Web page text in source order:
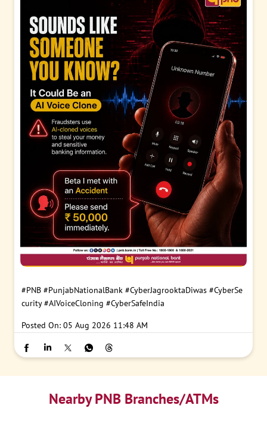
#PNB #PunjabNationalBank #CyberJagrooktaDiwas #CyberSe
curity #AIVoiceCloning #CyberSafeIndia
Posted On: 05 Aug 2026 11:48 AM
Nearby PNB Branches/ATMs